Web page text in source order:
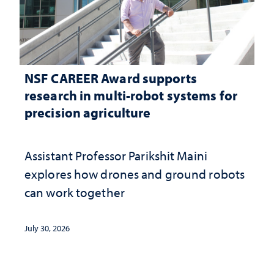
NSF CAREER Award supports
research in multi-robot systems for
precision agriculture
Assistant Professor Parikshit Maini
explores how drones and ground robots
can work together
July 30, 2026